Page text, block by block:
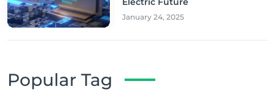
January 24, 2025
Popular Tag